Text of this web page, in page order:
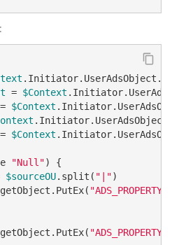
= $Context
$Context
$Context
"Null") {
$sourceOU.split( "|")